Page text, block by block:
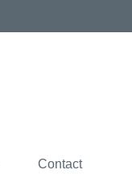
Contact